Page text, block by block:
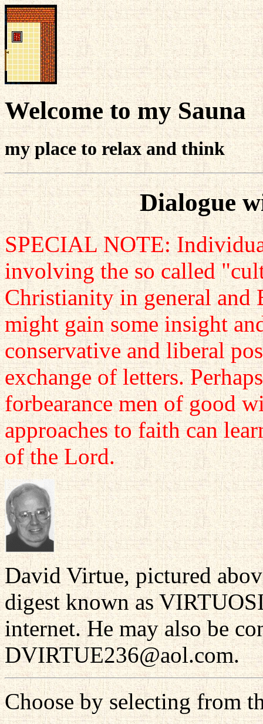
Welcome to my Sauna
my place to relax and think
Dialogue
SPECIAL NOTE:
involving the so called
Christianity in general and
might gain some insight
conservative and liberal
exchange of letters.
forbearance men of good
approaches to faith can
of the Lord.
David Virtue, pictured
digest known as
internet. He may also be
DVIRTUE236@aol.com.
Choose by selecting from